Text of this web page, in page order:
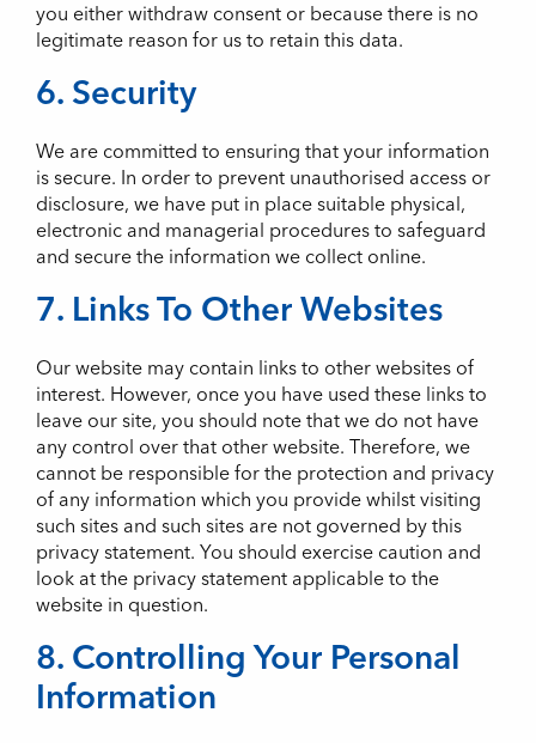
you either withdraw consent or because there is no
legitimate reason for us to retain this data.
6. Security
We are committed to ensuring that your information
is secure. In order to prevent unauthorised access or
disclosure, we have put in place suitable physical,
electronic and managerial procedures to safeguard
and secure the information we collect online.
7. Links To Other Websites
Our website may contain links to other websites of
interest. However, once you have used these links to
leave our site, you should note that we do not have
any control over that other website. Therefore, we
cannot be responsible for the protection and privacy
of any information which you provide whilst visiting
such sites and such sites are not governed by this
privacy statement. You should exercise caution and
look at the privacy statement applicable to the
website in question.
8. Controlling Your Personal
Information